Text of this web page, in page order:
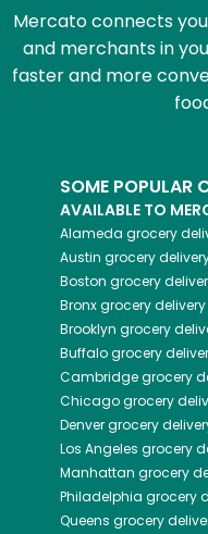
Mercato connects
and merchants in
faster and more
SOME POPULAR
AVAILABLE TO
Alameda grocery
Austin grocery
Boston grocery
Bronxgrocery delivery
Brooklyn grocery
Buffalogrocery
Cambridgegrocery
Chicagogrocery
Denvergrocery
Los Angeles grocery
Manhattan grocery
Philadelphia grocery
Queens grocery